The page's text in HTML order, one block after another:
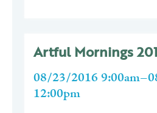
Artful Mornings
08/23/2016
12:00pm